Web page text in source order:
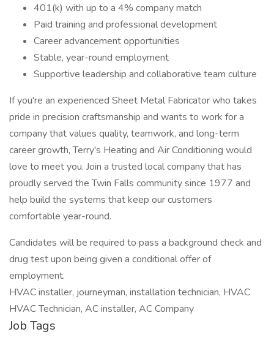
401(k) with up to a 4% company match
Paid training and professional development
Career advancement opportunities
Stable, year-round employment
Supportive leadership and collaborative team culture
If you're an experienced Sheet Metal Fabricator who takes
pride in precision craftsmanship and wants to work for a
company that values quality, teamwork, and long-term
career growth, Terry's Heating and Air Conditioning would
love to meet you. Join a trusted local company that has
proudly served the Twin Falls community since 1977 and
help build the systems that keep our customers
comfortable year-round.
Candidates will be required to pass a background check and
drug test upon being given a conditional offer of
employment.
HVAC installer, journeyman, installation technician, HVAC
HVAC Technician, AC installer, AC Company
Job Tags